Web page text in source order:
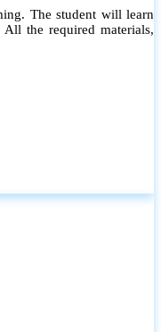
The student will learn
the required materials,